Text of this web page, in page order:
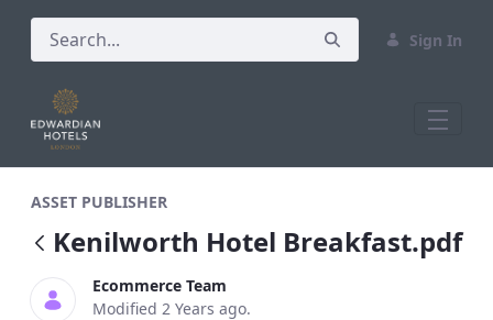
Sign In
ASSET PUBLISHER
Kenilworth Hotel Breakfast.pdf
Ecommerce Team
Modified 2 Years ago.